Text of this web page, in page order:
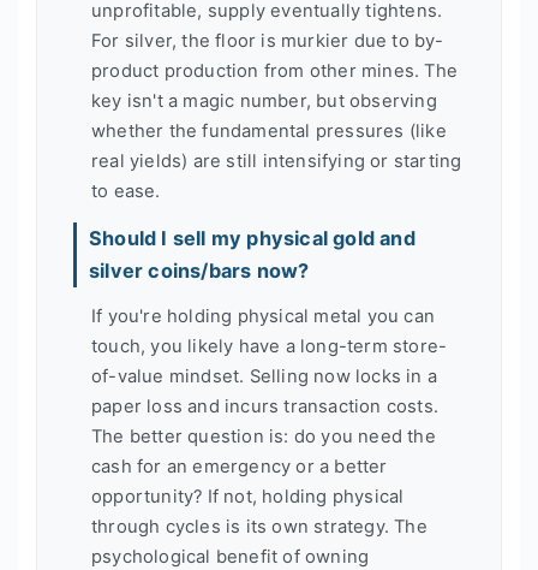
unprofitable, supply eventually tightens.
For silver, the floor is murkier due to by-
product production from other mines. The
key isn't a magic number, but observing
whether the fundamental pressures (like
real yields) are still intensifying or starting
to ease.
Should I sell my physical gold and
silver coins/bars now?
If you're holding physical metal you can
touch, you likely have a long-term store-
of-value mindset. Selling now locks in a
paper loss and incurs transaction costs.
The better question is: do you need the
cash for an emergency or a better
opportunity? If not, holding physical
through cycles is its own strategy. The
psychological benefit of owning